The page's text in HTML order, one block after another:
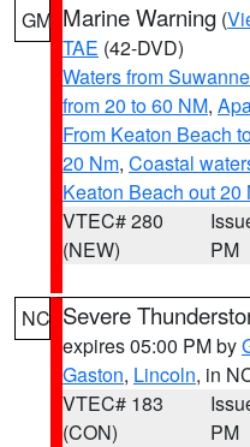
GM Marine Warning (
TAE (42-DVD)
Waters from
from 20 to 60 NM,
From Keaton Beach
20 Nm, Coastal
Keaton Beach out 20
VTEC# 280
(NEW)
PM
NC Severe
expires 05:00 PM by
Gaston, Lincoln, in
VTEC# 183
(CON)
PM